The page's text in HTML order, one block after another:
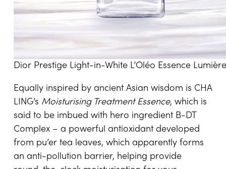
Dior Prestige Light-in-White L’Oléo Essence Lumière
Equally inspired by ancient Asian wisdom is CHA
LING’s Moisturising Treatment Essence, which is
said to be imbued with hero ingredient B-DT
Complex – a powerful antioxidant developed
from pu’er tea leaves, which apparently forms
an anti-pollution barrier, helping provide